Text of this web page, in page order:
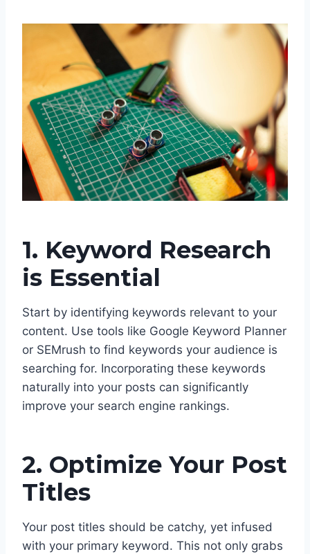
1. Keyword Research
is Essential
Start by identifying keywords relevant to your
content. Use tools like Google Keyword Planner
or SEMrush to find keywords your audience is
searching for. Incorporating these keywords
naturally into your posts can significantly
improve your search engine rankings.
2. Optimize Your Post
Titles
Your post titles should be catchy, yet infused
with your primary keyword. This not only grabs